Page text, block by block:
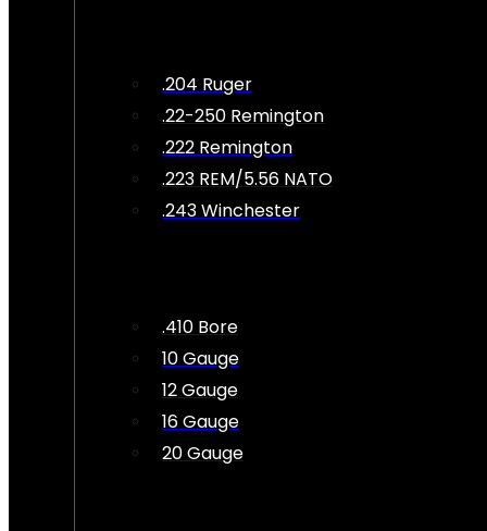
.204 Ruger
.22-250 Remington
.222 Remington
.223 REM/5.56 NATO
.243 Winchester
.410 Bore
10 Gauge
12 Gauge
16 Gauge
20 Gauge